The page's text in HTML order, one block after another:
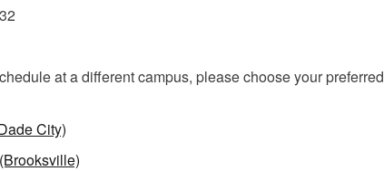
at a different campus, please choose your preferred
City)